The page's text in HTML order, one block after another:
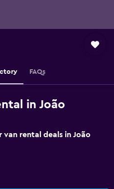
FAQs
in João
van rental deals in João